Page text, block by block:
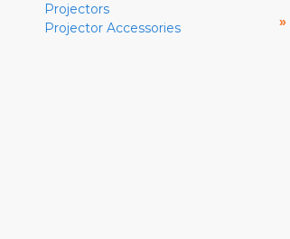
Projectors
Projector Accessories
»